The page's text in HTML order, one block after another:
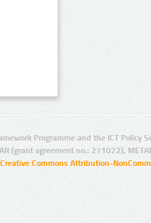
Programme and the ICT Policy
(grant agreement no.: 271022),
Creative Commons Attribution-